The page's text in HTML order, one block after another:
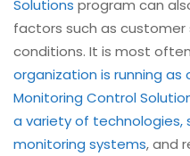
Solutions program can
factors such as
conditions. It is most
organization is running as
Monitoring Control
a variety of technologies,
monitoring systems, and